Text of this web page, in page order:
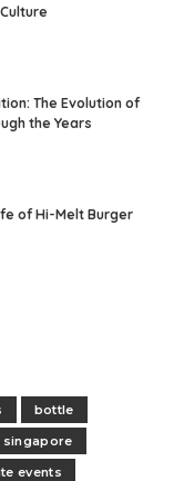
The Evolution of
the Years
of Hi-Melt Burger
bottle
events